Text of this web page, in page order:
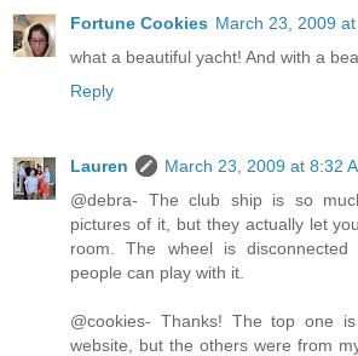
Fortune Cookies March 23, 2009
what a beautiful yacht! And with a
Reply
Lauren
March 23, 2009 at 8:32
@debra- The club ship is so
pictures of it, but they actually let
room. The wheel is
people can play with it.
@cookies- Thanks! The top one
website, but the others were from